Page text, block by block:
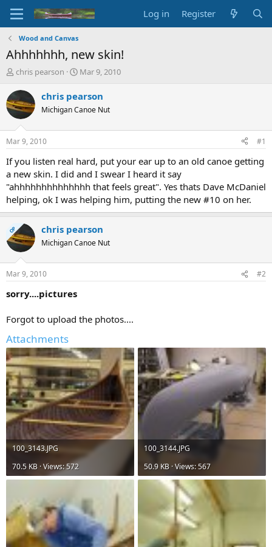
Log in Register
Wood and Canvas
Ahhhhhhh, new skin!
T
r
e
a
d
t
a
r
t
e
r
chris pearson
S
a
t
t
e
Mar 9, 2010
chris pearson
Michigan Canoe Nut
Mar 9, 2010 #1
If you listen real hard, put your ear up to an old canoe getting
a new skin. I did and I swear I heard it say
"ahhhhhhhhhhhhhh that feels great". Yes thats Dave McDaniel
helping, ok I was helping him, putting the new #10 on her.
OP chris pearson
Michigan Canoe Nut
Mar 9, 2010 #2
sorry....pictures
Forgot to upload the photos....
Attachments
100_3143.JPG
70.5 KB · Views: 572
100_3144.JPG
50.9 KB · Views: 567